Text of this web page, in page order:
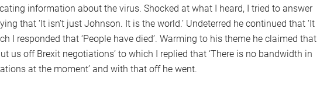
information about the virus. Shocked at what I heard, I tried to answer
that ‘It isn’t just Johnson. It is the world.’ Undeterred he continued that ‘It
I responded that ‘People have died’. Warming to his theme he claimed that
us off Brexit negotiations’ to which I replied that ‘There is no bandwidth in
at the moment’ and with that off he went.